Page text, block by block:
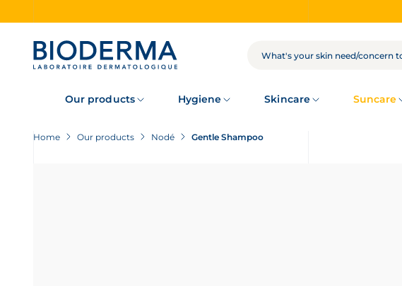
SEARCH
Our products Hygiene Skincare Suncare
Home Our products Nodé Gentle Shampoo